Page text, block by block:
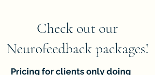
Check out our
Neurofeedback packages!
Pricing for clients only doing